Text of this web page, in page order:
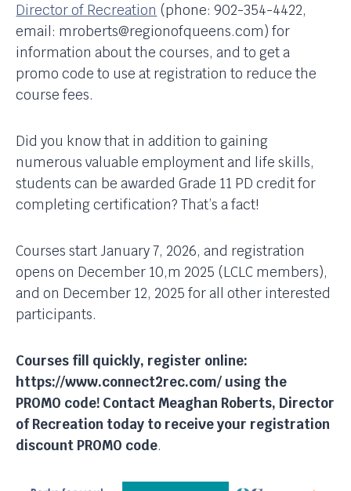
Director of Recreation (phone: 902-354-4422,
email: mroberts@regionofqueens.com) for
information about the courses, and to get a
promo code to use at registration to reduce the
course fees.
Did you know that in addition to gaining
numerous valuable employment and life skills,
students can be awarded Grade 11 PD credit for
completing certification? That’s a fact!
Courses start January 7, 2026, and registration
opens on December 10,m 2025 (LCLC members),
and on December 12, 2025 for all other interested
participants.
Courses fill quickly, register online:
https://www.connect2rec.com/ using the
PROMO code! Contact Meaghan Roberts, Director
of Recreation today to receive your registration
discount PROMO code.